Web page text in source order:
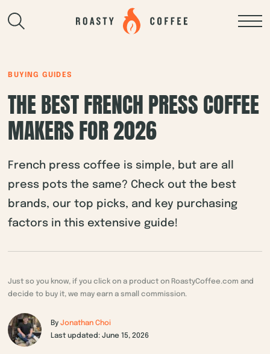
BUYING GUIDES
THE BEST FRENCH PRESS COFFEE
MAKERS FOR 2026
French press coffee is simple, but are all
press pots the same? Check out the best
brands, our top picks, and key purchasing
factors in this extensive guide!
Just so you know, if you click on a product on RoastyCoffee.com and
decide to buy it, we may earn a small commission.
ByJonathan Choi
Last updated: June 15, 2026